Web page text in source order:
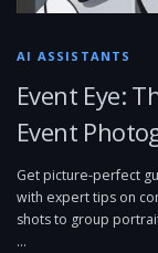
AI ASSISTANTS
Event Eye:
Event
Get picture-perfect
with expert tips on
shots to group
…